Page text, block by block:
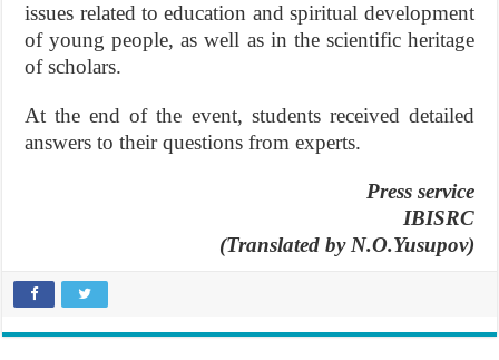
issues related to education and spiritual development
of young people, as well as in the scientific heritage
of scholars.
At the end of the event, students received detailed
answers to their questions from experts.
Press service
IBISRC
(Translated by N.O.Yusupov)